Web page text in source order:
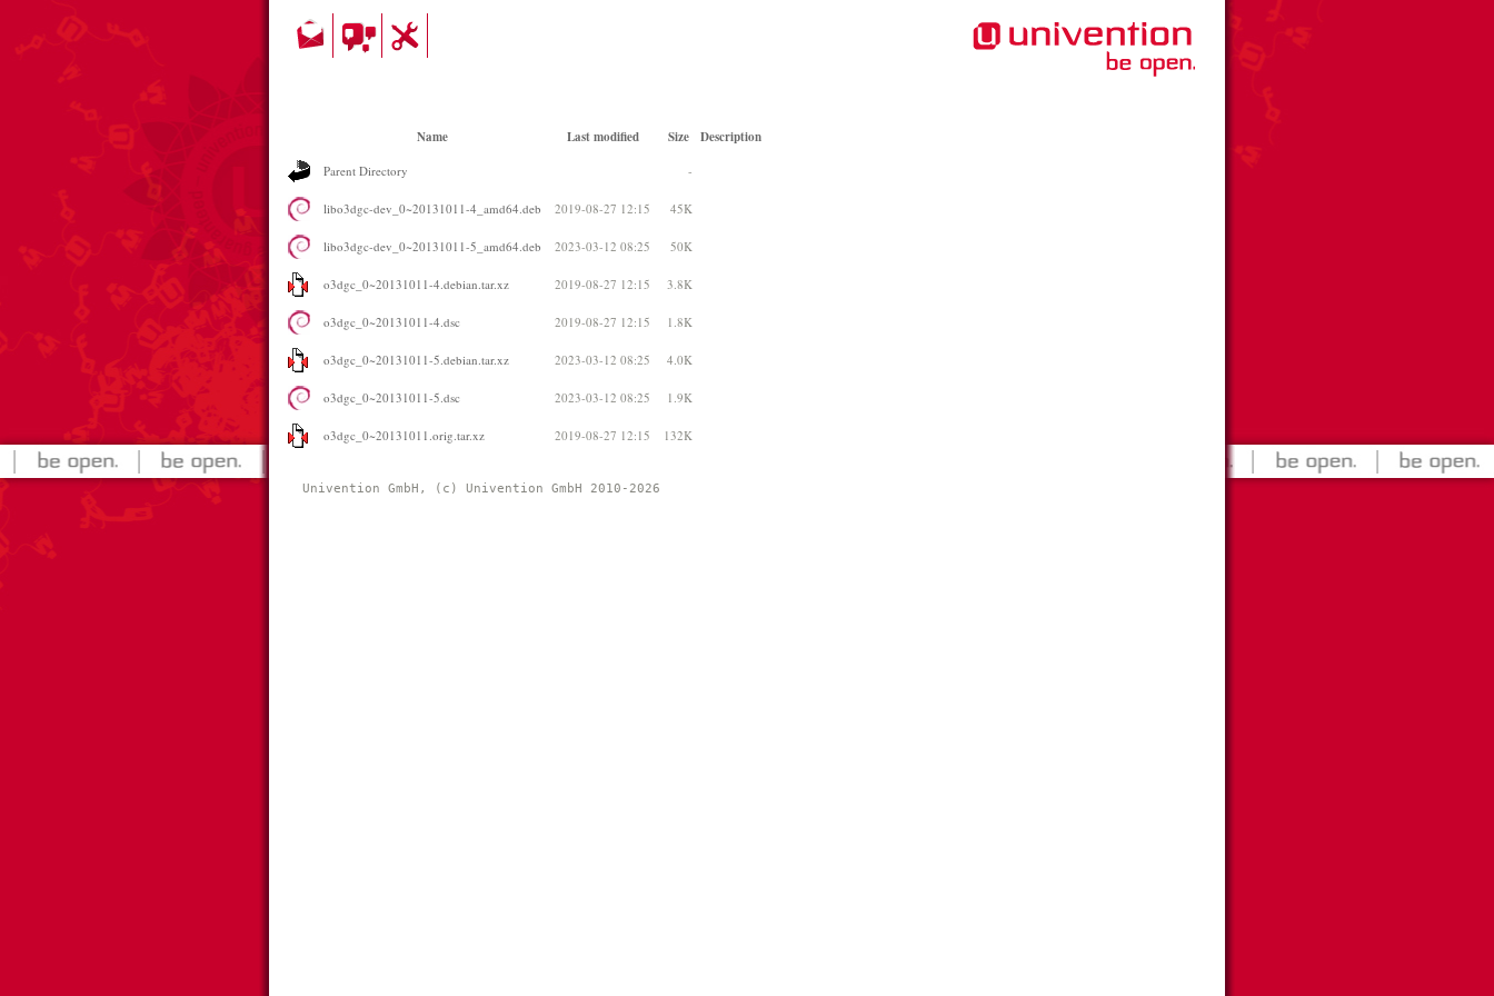
Name Last modified Size Description
Parent Directory -
libo3dgc-dev_0~20131011-4_amd64.deb 2019-08-27 12:15 45K
libo3dgc-dev_0~20131011-5_amd64.deb 2023-03-12 08:25 50K
o3dgc_0~20131011-4.debian.tar.xz 2019-08-27 12:15 3.8K
o3dgc_0~20131011-4.dsc 2019-08-27 12:15 1.8K
o3dgc_0~20131011-5.debian.tar.xz 2023-03-12 08:25 4.0K
o3dgc_0~20131011-5.dsc 2023-03-12 08:25 1.9K
o3dgc_0~20131011.orig.tar.xz 2019-08-27 12:15 132K
Univention GmbH, (c) Univention GmbH 2010-2026